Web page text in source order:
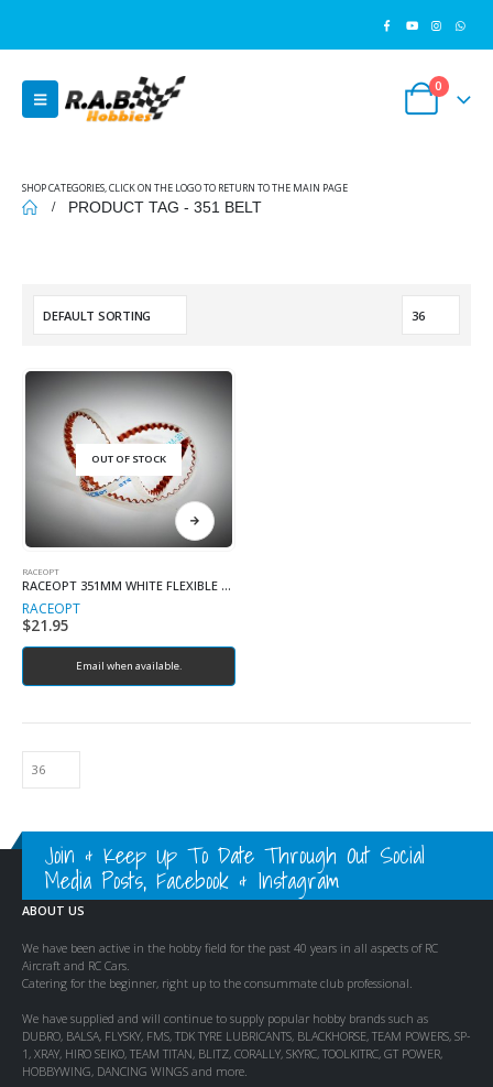
0
SHOP CATEGORIES, CLICK ON THE LOGO TO RETURN TO THE MAIN PAGE
PRODUCT TAG - 351 BELT
OUT OF STOCK
RACEOPT
RACEOPT 351MM WHITE FLEXIBLE BELT
RACEOPT
$21.95
Email when available.
Join & Keep Up To Date Through Out Social
Media Posts, Facebook & Instagram
ABOUT US
We have been active in the hobby field for the past 40 years in all aspects of RC
Aircraft and RC Cars.
Catering for the beginner, right up to the consummate club professional.
We have supplied and will continue to supply popular hobby brands such as
DUBRO, BALSA, FLYSKY, FMS, TDK TYRE LUBRICANTS, BLACKHORSE, TEAM POWERS, SP-
1, XRAY, HIRO SEIKO, TEAM TITAN, BLITZ, CORALLY, SKYRC, TOOLKITRC, GT POWER,
HOBBYWING, DANCING WINGS and more.